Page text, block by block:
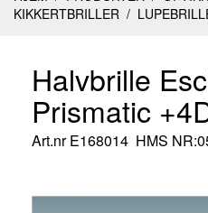
KIKKERTBRILLER /
Halvbrille
Prismatic
Art.nrE168014 HMS